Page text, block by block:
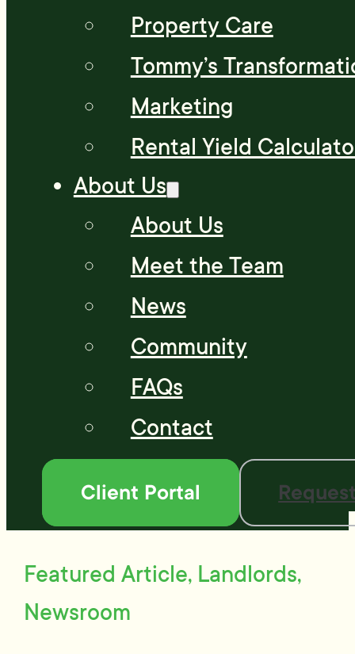
Property Care
Tommy’s
Marketing
Rental Yield
About Us
About Us
Meet the Team
News
Community
FAQs
Contact
Client Portal
Featured Article, Landlords,
Newsroom